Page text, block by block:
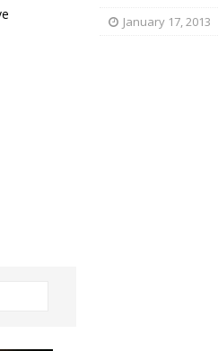
January 17, 2013